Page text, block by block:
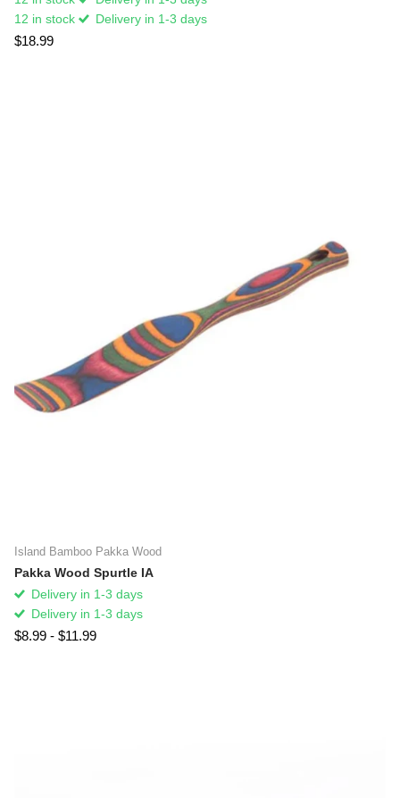
12 in stock
Delivery in 1-3 days
$18.99
Island Bamboo Pakka Wood
Pakka Wood Spurtle IA
Delivery in 1-3 days
Delivery in 1-3 days
$8.99 - $11.99